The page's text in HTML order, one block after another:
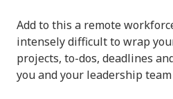
Add to this a remote
intensely difficult to wrap
projects, to-dos, deadlines
you and your leadership